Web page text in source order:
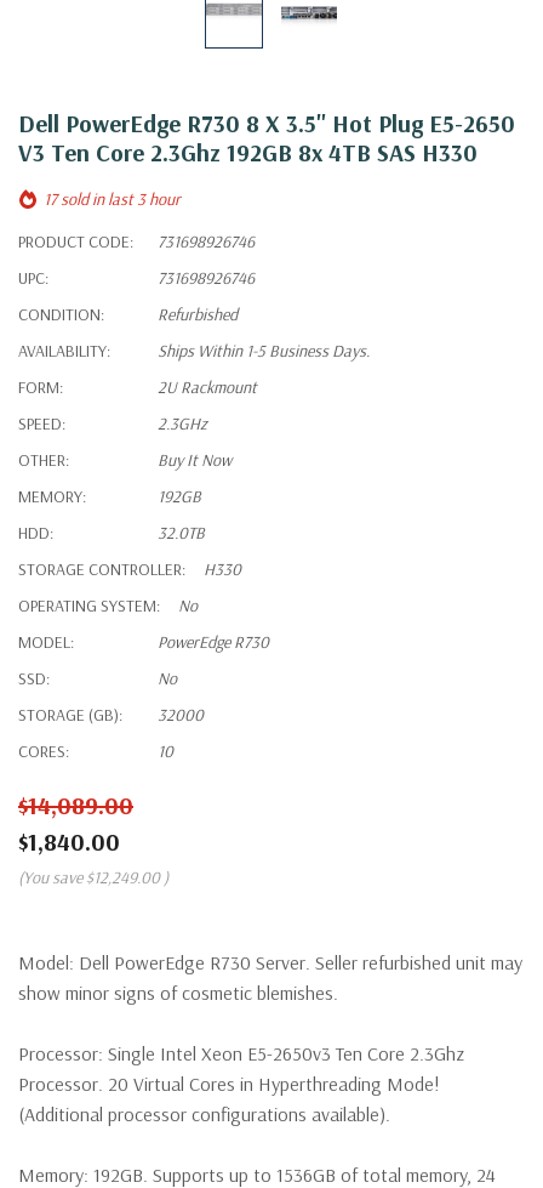
Dell PowerEdge R730 8 X 3.5" Hot Plug E5-2650
V3 Ten Core 2.3Ghz 192GB 8x 4TB SAS H330
17 sold in last 3 hour
PRODUCT CODE:
731698926746
UPC:
731698926746
CONDITION:
Refurbished
AVAILABILITY:
Ships Within 1-5 Business Days.
FORM:
2U Rackmount
SPEED:
2.3GHz
OTHER:
Buy It Now
MEMORY:
192GB
HDD:
32.0TB
STORAGE CONTROLLER:
H330
OPERATING SYSTEM:
No
MODEL:
PowerEdge R730
SSD:
No
STORAGE (GB):
32000
CORES:
10
$14,089.00
$1,840.00
(You save $12,249.00 )
Model: Dell PowerEdge R730 Server. Seller refurbished unit may
show minor signs of cosmetic blemishes.
Processor: Single Intel Xeon E5-2650v3 Ten Core 2.3Ghz
Processor. 20 Virtual Cores in Hyperthreading Mode!
(Additional processor configurations available).
Memory: 192GB. Supports up to 1536GB of total memory, 24